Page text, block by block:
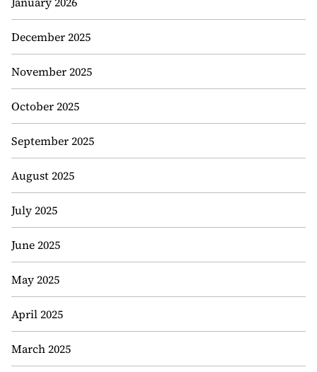
December 2025
November 2025
October 2025
September 2025
August 2025
July 2025
June 2025
May 2025
April 2025
March 2025